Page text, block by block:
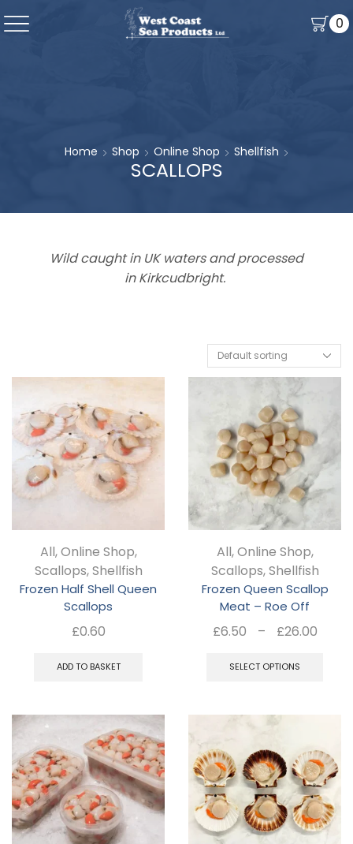
0
Home Shop Online Shop Shellfish
SCALLOPS
Wild caught in UK waters and processed
in Kirkcudbright.
All,Online Shop,
Scallops,Shellfish
Frozen Half Shell Queen
Scallops
£0.60
ADD TO BASKET
All,Online Shop,
Scallops,Shellfish
Frozen Queen Scallop
Meat – Roe Off
£6.50 – £26.00
SELECT OPTIONS
The